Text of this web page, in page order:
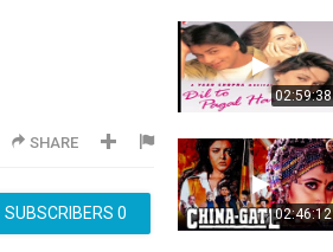
SHARE
SUBSCRIBERS 0
02:59:38
02:46:12